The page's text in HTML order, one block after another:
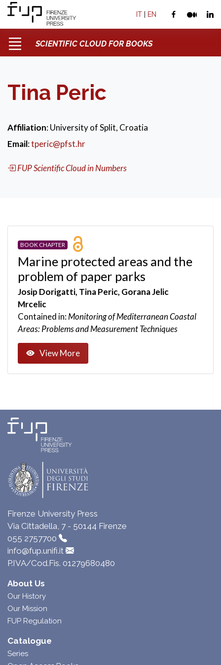
IT | EN
SCIENTIFIC CLOUD FOR BOOKS
Tina Peric
Affiliation: University of Split, Croatia
Email:tperic@pfst.hr
FUP Scientific Cloud in Numbers
BOOK CHAPTER
Marine protected areas and the
problem of paper parks
Josip Dorigatti, Tina Peric, Gorana Jelic
Mrcelic
Contained in:Monitoring of Mediterranean Coastal
Areas: Problems and Measurement Techniques
View More
Firenze University Press
Via Cittadella, 7 - 50144 Firenze
055 2757700
info@fup.unifi.it
P.IVA/Cod.Fis. 01279680480
About Us
Our History
Our Mission
FUP Regulation
Catalogue
Series